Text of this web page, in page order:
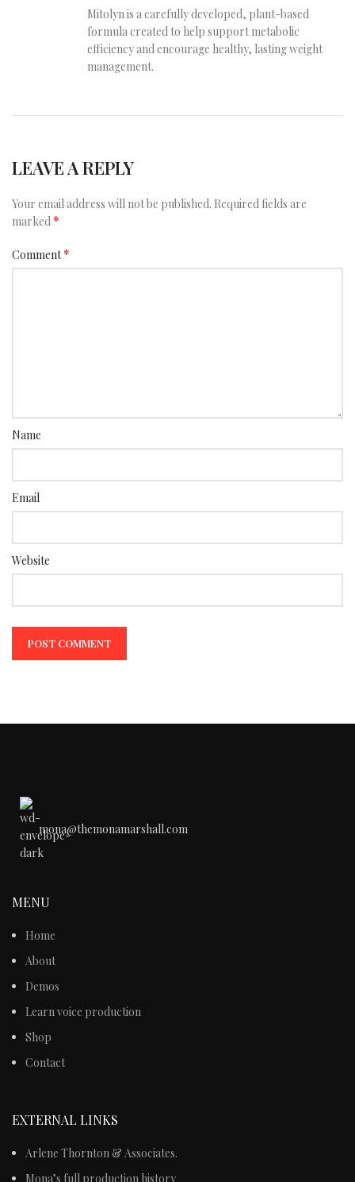
Mitolyn is a carefully developed, plant-based
formula created to help support metabolic
efficiency and encourage healthy, lasting weight
management.
LEAVE A REPLY
Your email address will not be published. Required fields are
marked *
Comment*
Name
Email
Website
mona@themonamarshall.com
MENU
Home
About
Demos
Learn voice production
Shop
Contact
EXTERNAL LINKS
Arlene Thornton & Associates.
Mona’s full production history